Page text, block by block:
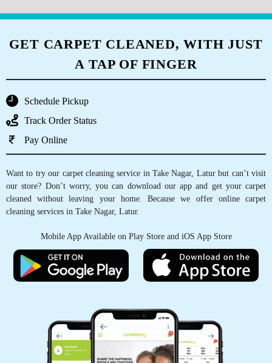
GET CARPET CLEANED, WITH JUST
A TAP OF FINGER
Schedule Pickup
Track Order Status
Pay Online
Want to try our carpet cleaning service in Take Nagar, Latur but can’t visit
our store? Don’t worry, you can download our app and get your carpet
cleaned without leaving your home. Because we offer online carpet
cleaning services in Take Nagar, Latur.
Mobile App Available on Play Store and iOS App Store